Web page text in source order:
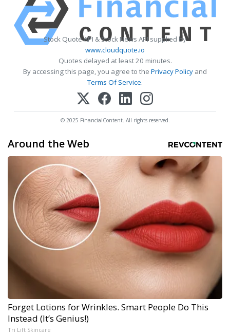
Stock Quote API & Stock News API supplied by
www.cloudquote.io
Quotes delayed at least 20 minutes.
By accessing this page, you agree to the Privacy Policy and
Terms Of Service.
© 2025 FinancialContent. All rights reserved.
Around the Web
Forget Lotions for Wrinkles. Smart People Do This
Instead (It’s Genius!)
Tri Lift Skincare